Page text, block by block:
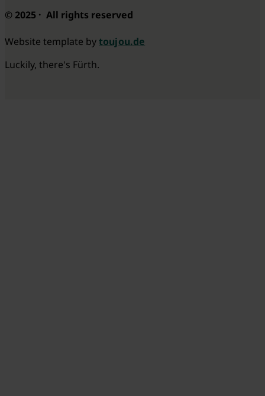
© 2025 · All rights reserved
Website template bytoujou.de
Luckily, there's Fürth.